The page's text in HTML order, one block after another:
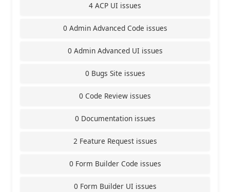
4 ACP UI issues
0 Admin Advanced Code issues
0 Admin Advanced UI issues
0 Bugs Site issues
0 Code Review issues
0 Documentation issues
2 Feature Request issues
0 Form Builder Code issues
0 Form Builder UI issues